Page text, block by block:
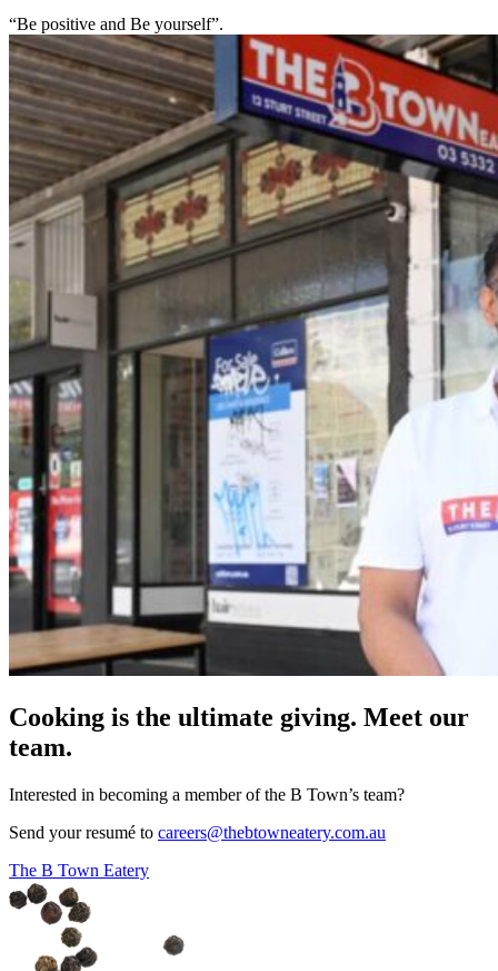
“Be positive and Be yourself”.
Cooking is the ultimate giving. Meet our
team.
Interested in becoming a member of the B Town’s team?
Send your resumé to careers@thebtowneatery.com.au
The B Town Eatery